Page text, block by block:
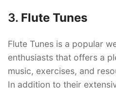
3. Flute Tunes
Flute Tunes is a popular
enthusiasts that offers a
music, exercises, and
In addition to their